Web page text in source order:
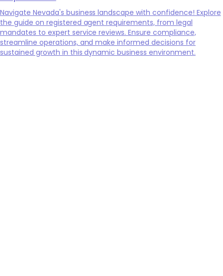
Navigate Nevada's business landscape with confidence! Explore
the guide on registered agent requirements, from legal
mandates to expert service reviews. Ensure compliance,
streamline operations, and make informed decisions for
sustained growth in this dynamic business environment.